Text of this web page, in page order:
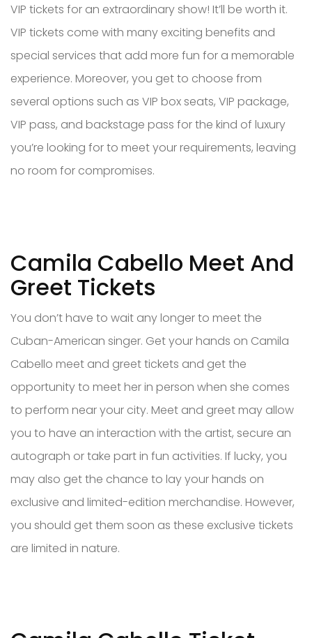
VIP tickets for an extraordinary show! It’ll be worth it.
VIP tickets come with many exciting benefits and
special services that add more fun for a memorable
experience. Moreover, you get to choose from
several options such as VIP box seats, VIP package,
VIP pass, and backstage pass for the kind of luxury
you’re looking for to meet your requirements, leaving
no room for compromises.
Camila Cabello Meet And
Greet Tickets
You don’t have to wait any longer to meet the
Cuban-American singer. Get your hands on Camila
Cabello meet and greet tickets and get the
opportunity to meet her in person when she comes
to perform near your city. Meet and greet may allow
you to have an interaction with the artist, secure an
autograph or take part in fun activities. If lucky, you
may also get the chance to lay your hands on
exclusive and limited-edition merchandise. However,
you should get them soon as these exclusive tickets
are limited in nature.